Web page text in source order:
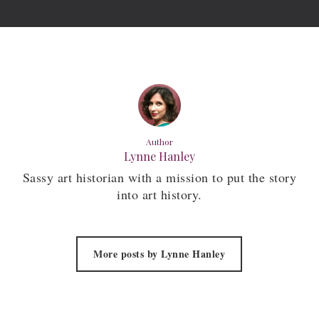
Author
Lynne Hanley
Sassy art historian with a mission to put the story
into art history.
More posts by Lynne Hanley